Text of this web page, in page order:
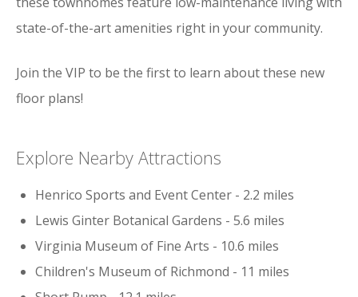
state-of-the-art amenities right in your community.
Join the VIP to be the first to learn about these new
floor plans!
Explore Nearby Attractions
Henrico Sports and Event Center - 2.2 miles
Lewis Ginter Botanical Gardens - 5.6 miles
Virginia Museum of Fine Arts - 10.6 miles
Children's Museum of Richmond - 11 miles